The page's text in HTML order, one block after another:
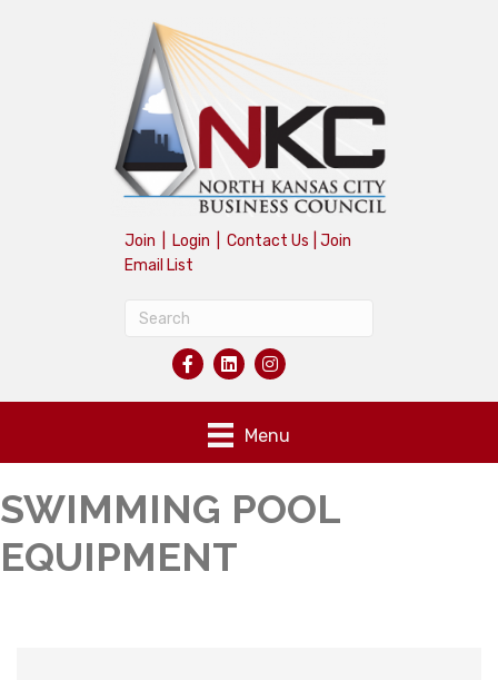
Join Login Contact Us
Join
Email List
Menu
SWIMMING POOL
EQUIPMENT